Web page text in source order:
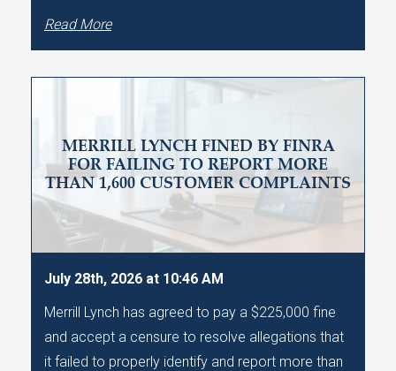
Read More
MERRILL LYNCH FINED BY FINRA
FOR FAILING TO REPORT MORE
THAN 1,600 CUSTOMER COMPLAINTS
July 28th, 2026 at 10:46 AM
Merrill Lynch has agreed to pay a $225,000 fine
and accept a censure to resolve allegations that
it failed to properly identify and report more than